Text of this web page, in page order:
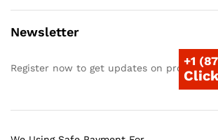
Newsletter
Register now to get updates on
+1